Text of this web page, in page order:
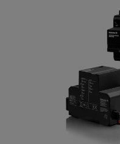
Energy
Operational
excellence
wind
infrastructure
Assembly
Service